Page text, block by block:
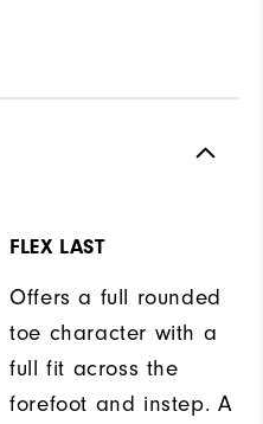
FLEX LAST
Offers a full rounded
toe character with a
full fit across the
forefoot and instep. A